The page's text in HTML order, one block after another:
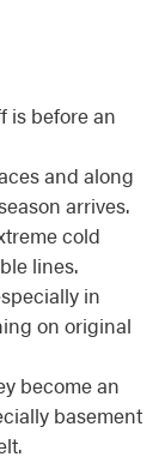
is before an
and along
arrives.
cold
lines.
in
on original
become an
basement